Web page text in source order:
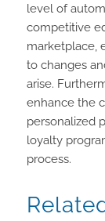
level of
competitive
marketplace,
to changes
arise.
enhance the
personalized
loyalty
process.